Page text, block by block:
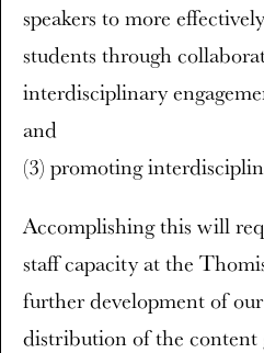
speakers to more
students through
interdisciplinary
and
(3) promoting
Accomplishing this will
staff capacity at the
further development of
distribution of the content